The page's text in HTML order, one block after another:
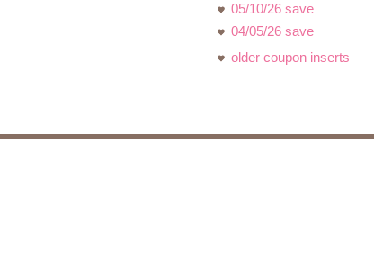
05/10/26 save
04/05/26 save
older coupon inserts